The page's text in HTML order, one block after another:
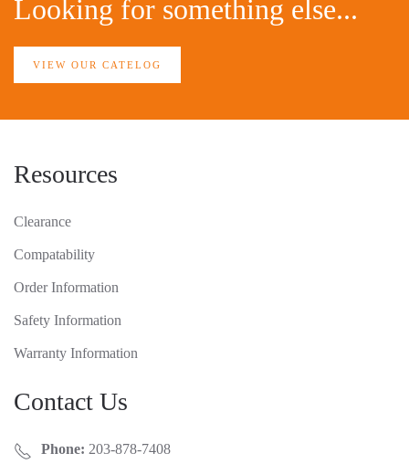
Looking for something else...
VIEW OUR CATELOG
Resources
Clearance
Compatability
Order Information
Safety Information
Warranty Information
Contact Us
Phone: 203-878-7408